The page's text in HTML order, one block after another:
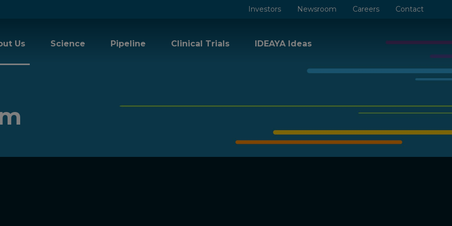
Investors Newsroom Careers Contact
Us Science Pipeline Clinical Trials IDEAYA Ideas